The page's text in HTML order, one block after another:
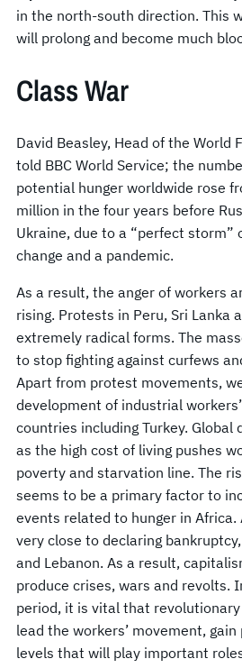
in the north-south direction. This
will prolong and become much
Class War
David Beasley, Head of the World
told BBC World Service; the
potential hunger worldwide rose
million in the four years before
Ukraine, due to a “perfect storm”
change and a pandemic.
As a result, the anger of workers
rising. Protests in Peru, Sri Lanka
extremely radical forms. The
to stop fighting against curfews
Apart from protest movements,
development of industrial
countries including Turkey. Global
as the high cost of living pushes
poverty and starvation line. The
seems to be a primary factor to
events related to hunger in Africa.
very close to declaring
and Lebanon. As a result,
produce crises, wars and revolts.
period, it is vital that
lead the workers’ movement,
levels that will play important